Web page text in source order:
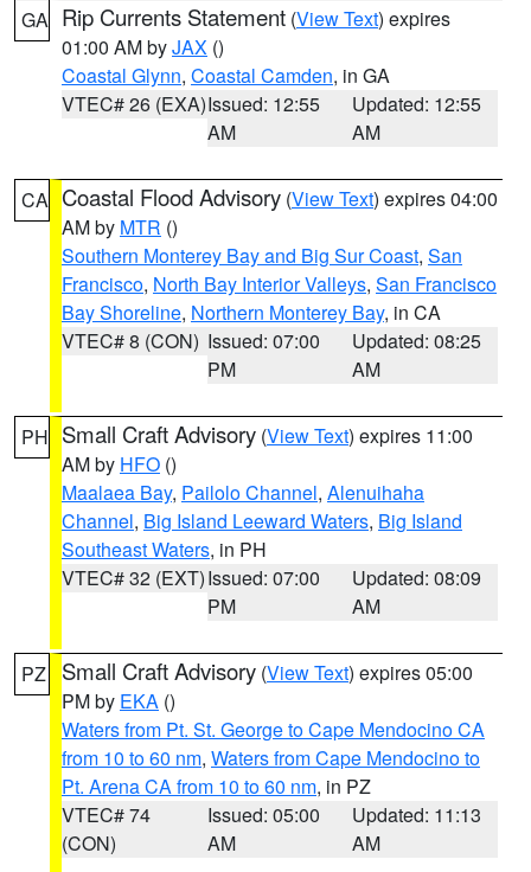
GA Rip Currents Statement (View Text) expires
01:00 AM byJAX ()
Coastal Glynn, Coastal Camden, in GA
VTEC# 26 (EXA)Issued: 12:55
AM
Updated: 12:55
AM
CA Coastal Flood Advisory (View Text) expires 04:00
AM by MTR ()
Southern Monterey Bay and Big Sur Coast, San
Francisco, North Bay Interior Valleys, San Francisco
Bay Shoreline, Northern Monterey Bay, in CA
VTEC# 8 (CON) Issued: 07:00
PM
Updated: 08:25
AM
PH Small Craft Advisory (View Text) expires 11:00
AM by HFO ()
Maalaea Bay, Pailolo Channel, Alenuihaha
Channel, Big Island Leeward Waters, Big Island
Southeast Waters, in PH
VTEC# 32 (EXT)Issued: 07:00
PM
Updated: 08:09
AM
PZ Small Craft Advisory (View Text) expires 05:00
PM by EKA ()
Waters from Pt. St. George to Cape Mendocino CA
from 10 to 60 nm, Waters from Cape Mendocino to
Pt. Arena CA from 10 to 60 nm, in PZ
VTEC# 74
(CON)
Issued: 05:00
AM
Updated: 11:13
AM